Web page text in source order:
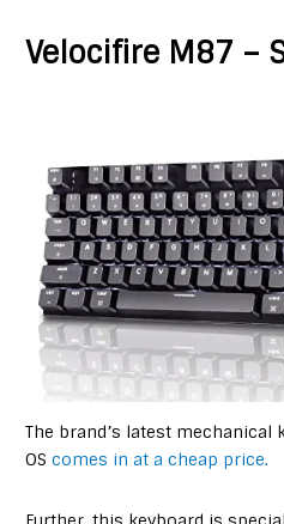
Velocifire M87 –
The brand’s latest mechanical
OScomes in at a cheap price.